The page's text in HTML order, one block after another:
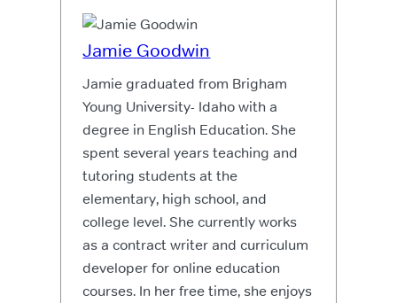
Jamie Goodwin
Jamie graduated from Brigham
Young University- Idaho with a
degree in English Education. She
spent several years teaching and
tutoring students at the
elementary, high school, and
college level. She currently works
as a contract writer and curriculum
developer for online education
courses. In her free time, she enjoys